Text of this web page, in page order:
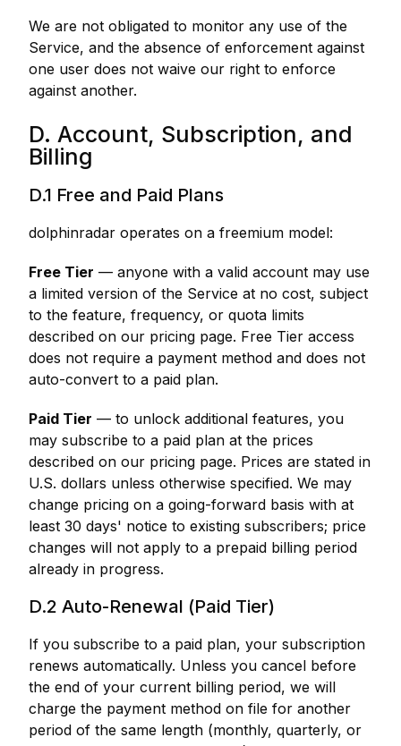
We are not obligated to monitor any use of the
Service, and the absence of enforcement against
one user does not waive our right to enforce
against another.
D. Account, Subscription, and
Billing
D.1 Free and Paid Plans
dolphinradar operates on a freemium model:
Free Tier — anyone with a valid account may use
a limited version of the Service at no cost, subject
to the feature, frequency, or quota limits
described on our pricing page. Free Tier access
does not require a payment method and does not
auto-convert to a paid plan.
Paid Tier — to unlock additional features, you
may subscribe to a paid plan at the prices
described on our pricing page. Prices are stated in
U.S. dollars unless otherwise specified. We may
change pricing on a going-forward basis with at
least 30 days' notice to existing subscribers; price
changes will not apply to a prepaid billing period
already in progress.
D.2 Auto-Renewal (Paid Tier)
If you subscribe to a paid plan, your subscription
renews automatically. Unless you cancel before
the end of your current billing period, we will
charge the payment method on file for another
period of the same length (monthly, quarterly, or